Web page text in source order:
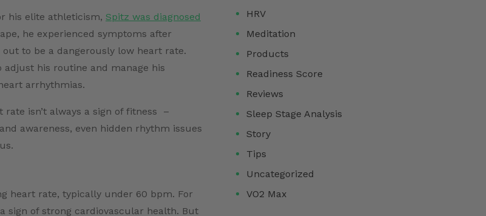
his elite athleticism, Spitz was diagnosed
he experienced symptoms after
to be a dangerously low heart rate.
his routine and manage his
arrhythmias.
isn’t always a sign of fitness –
awareness, even hidden rhythm issues
heart rate, typically under 60 bpm. For
sign of strong cardiovascular health. But
HRV
Meditation
Products
Readiness Score
Reviews
Sleep Stage Analysis
Story
Tips
Uncategorized
VO2 Max